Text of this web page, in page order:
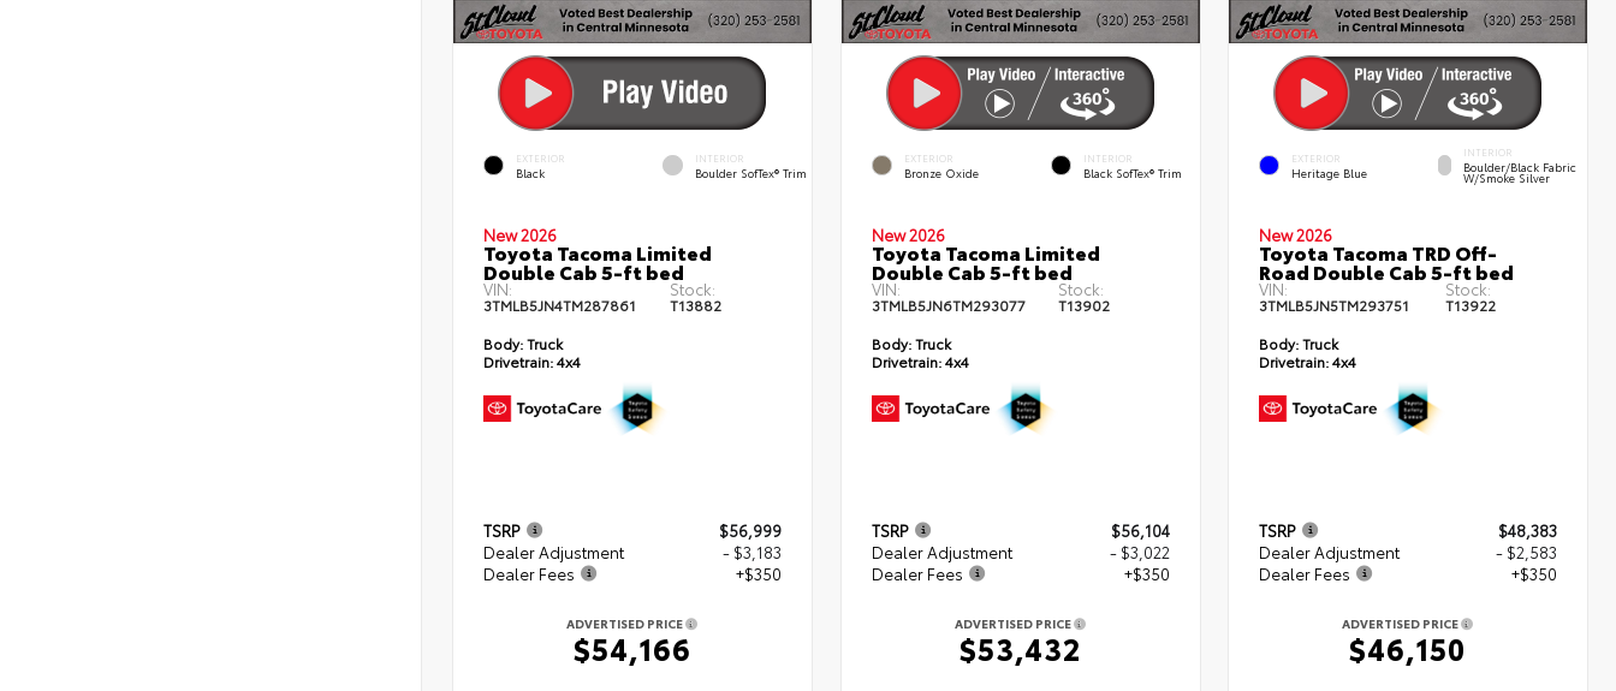
EXTERIOR
Black
INTERIOR
Boulder SofTex® Trim
New 2026
Toyota Tacoma Limited
Double Cab 5-ft bed
VIN:
3TMLB5JN4TM287861
Stock:
T13882
Body:Truck
Drivetrain:4x4
TSRP
$56,999
Dealer Adjustment
- $3,183
Dealer Fees
+$350
ADVERTISED PRICE
$54,166
EXTERIOR
Bronze Oxide
INTERIOR
Black SofTex® Trim
New 2026
Toyota Tacoma Limited
Double Cab 5-ft bed
VIN:
3TMLB5JN6TM293077
Stock:
T13902
Body:Truck
Drivetrain:4x4
TSRP
$56,104
Dealer Adjustment
- $3,022
Dealer Fees
+$350
ADVERTISED PRICE
$53,432
EXTERIOR
Heritage Blue
INTERIOR
Boulder/Black Fabric
W/Smoke Silver
New 2026
Toyota Tacoma TRD Off-
Road Double Cab 5-ft bed
VIN:
3TMLB5JN5TM293751
Stock:
T13922
Body:Truck
Drivetrain:4x4
TSRP
$48,383
Dealer Adjustment
- $2,583
Dealer Fees
+$350
ADVERTISED PRICE
$46,150